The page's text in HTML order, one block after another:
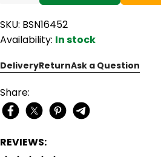
SKU: BSN16452
Availability: In stock
DeliveryReturnAsk a Question
Share:
REVIEWS: